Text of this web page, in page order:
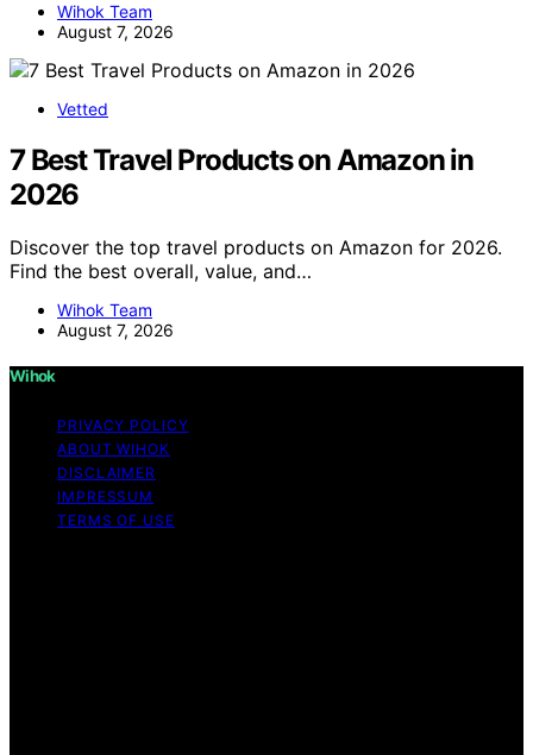
Wihok Team
August 7, 2026
Vetted
7 Best Travel Products on Amazon in
2026
Discover the top travel products on Amazon for 2026.
Find the best overall, value, and…
Wihok Team
August 7, 2026
Wihok
PRIVACY POLICY
ABOUT WIHOK
DISCLAIMER
IMPRESSUM
TERMS OF USE